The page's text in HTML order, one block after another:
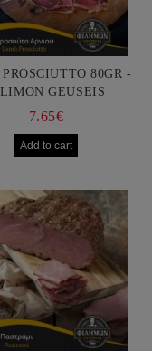
80GR -
GEUSEIS
7.65€